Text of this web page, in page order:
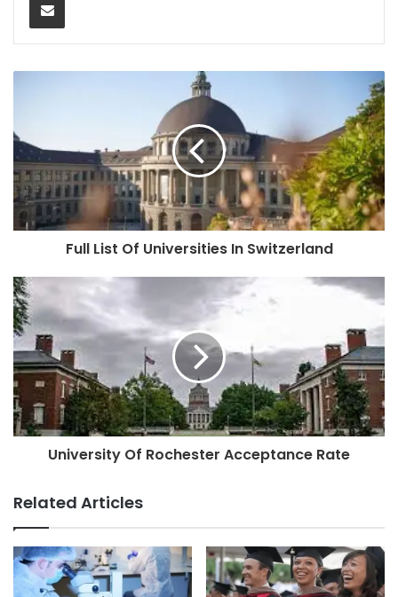
Full List Of Universities In Switzerland
University Of Rochester Acceptance Rate
Related Articles